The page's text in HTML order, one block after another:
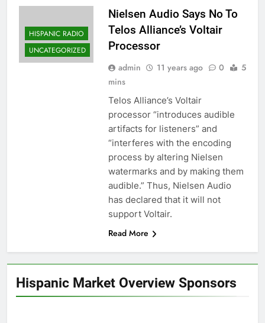
HISPANIC RADIO
UNCATEGORIZED
Nielsen Audio Says No To
Telos Alliance’s Voltair
Processor
admin 11 years ago 0
5
mins
Telos Alliance’s Voltair
processor “introduces audible
artifacts for listeners” and
“interferes with the encoding
process by altering Nielsen
watermarks and by making them
audible.” Thus, Nielsen Audio
has declared that it will not
support Voltair.
Read More
Hispanic Market Overview Sponsors